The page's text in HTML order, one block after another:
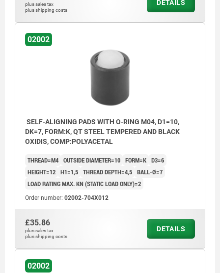
plus sales tax
plus shipping costs
DETAILS
02002
SELF-ALIGNING PADS WITH O-RING M04, D1=10,
DK=7, FORM:K, QT STEEL TEMPERED AND BLACK
OXIDIS, COMP:POLYACETAL
THREAD=M4 OUTSIDE DIAMETER=10 FORM=K D3=6
HEIGHT=12 H1=1,5 THREAD DEPTH=4,5 BALL-Ø=7
LOAD RATING MAX. KN (STATIC LOAD ONLY)=2
Order number: 02002-704X012
£35.86
plus sales tax
plus shipping costs
DETAILS
02002